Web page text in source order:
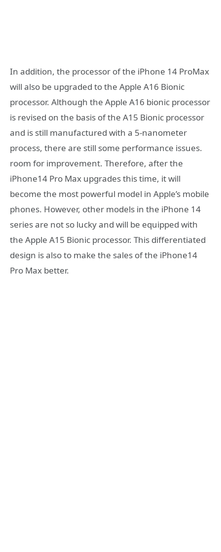
In addition, the processor of the iPhone 14 ProMax
will also be upgraded to the Apple A16 Bionic
processor. Although the Apple A16 bionic processor
is revised on the basis of the A15 Bionic processor
and is still manufactured with a 5-nanometer
process, there are still some performance issues.
room for improvement. Therefore, after the
iPhone14 Pro Max upgrades this time, it will
become the most powerful model in Apple’s mobile
phones. However, other models in the iPhone 14
series are not so lucky and will be equipped with
the Apple A15 Bionic processor. This differentiated
design is also to make the sales of the iPhone14
Pro Max better.